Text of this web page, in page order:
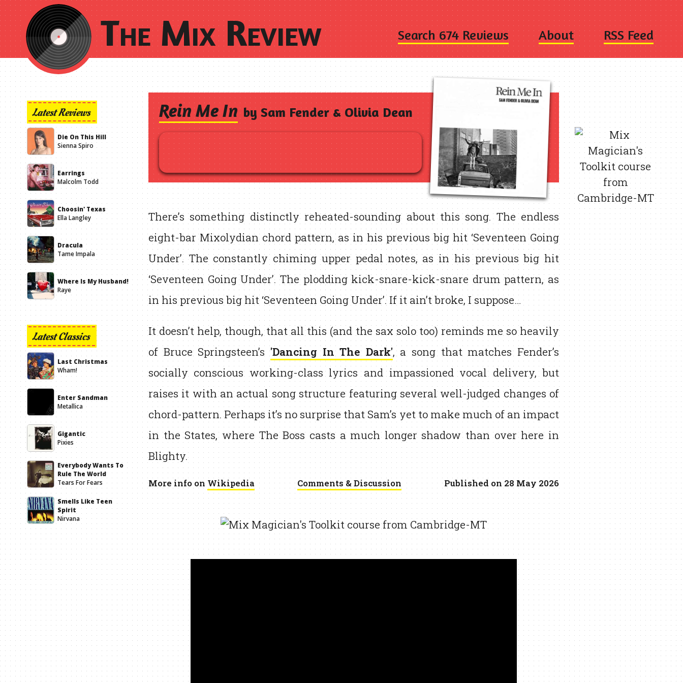
The Mix Review Search 674 Reviews About RSS Feed
Rein Me In by Sam Fender & Olivia Dean
There’s something distinctly reheated-sounding about this song. The endless
eight-bar Mixolydian chord pattern, as in his previous big hit ‘Seventeen Going
Under’. The constantly chiming upper pedal notes, as in his previous big hit
‘Seventeen Going Under’. The plodding kick-snare-kick-snare drum pattern, as
in his previous big hit ‘Seventeen Going Under’. If it ain’t broke, I suppose…
It doesn’t help, though, that all this (and the sax solo too) reminds me so heavily
of Bruce Springsteen’s'Dancing In The Dark', a song that matches Fender’s
socially conscious working-class lyrics and impassioned vocal delivery, but
raises it with an actual song structure featuring several well-judged changes of
chord-pattern. Perhaps it’s no surprise that Sam’s yet to make much of an impact
in the States, where The Boss casts a much longer shadow than over here in
Blighty.
More info on Wikipedia Comments & Discussion Published on 28 May 2026
Latest Reviews
Die On This Hill
Sienna Spiro
Earrings
Malcolm Todd
Choosin' Texas
Ella Langley
Dracula
Tame Impala
Where Is My Husband!
Raye
Latest Classics
Last Christmas
Wham!
Enter Sandman
Metallica
Gigantic
Pixies
Everybody Wants To
Rule The World
Tears For Fears
Smells Like Teen
Spirit
Nirvana